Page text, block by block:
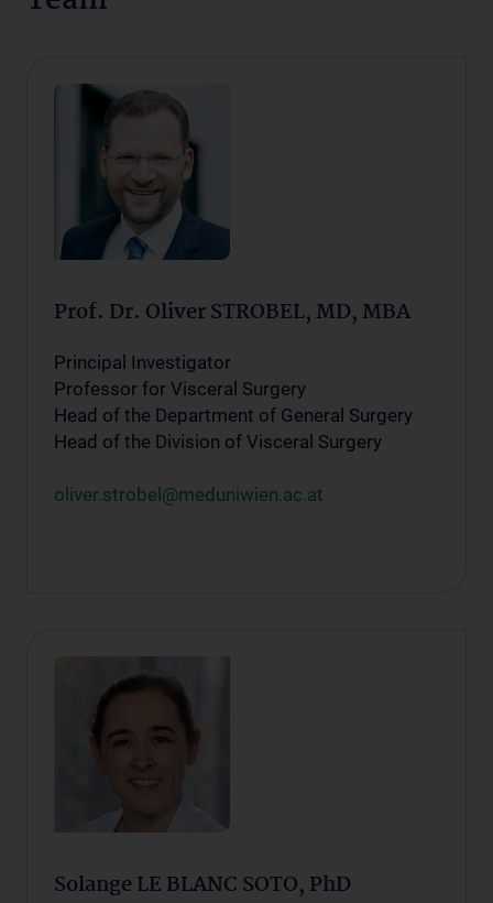
Prof. Dr. Oliver STROBEL, MD, MBA
Principal Investigator
Professor for Visceral Surgery
Head of the Department of General Surgery
Head of the Division of Visceral Surgery
oliver.strobel@meduniwien.ac.at
Solange LE BLANC SOTO, PhD